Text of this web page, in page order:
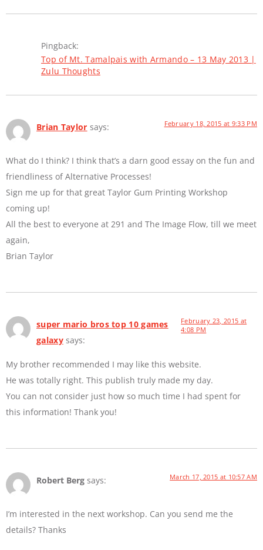
Pingback:
Top of Mt. Tamalpais with Armando – 13 May 2013 |
Zulu Thoughts
Brian Taylor says: February 18, 2015 at 9:33 PM
What do I think? I think that’s a darn good essay on the fun and
friendliness of Alternative Processes!
Sign me up for that great Taylor Gum Printing Workshop
coming up!
All the best to everyone at 291 and The Image Flow, till we meet
again,
Brian Taylor
super mario bros top 10 games
galaxy says:
February 23, 2015 at
4:08 PM
My brother recommended I may like this website.
He was totally right. This publish truly made my day.
You can not consider just how so much time I had spent for
this information! Thank you!
Robert Berg says: March 17, 2015 at 10:57 AM
I’m interested in the next workshop. Can you send me the
details? Thanks